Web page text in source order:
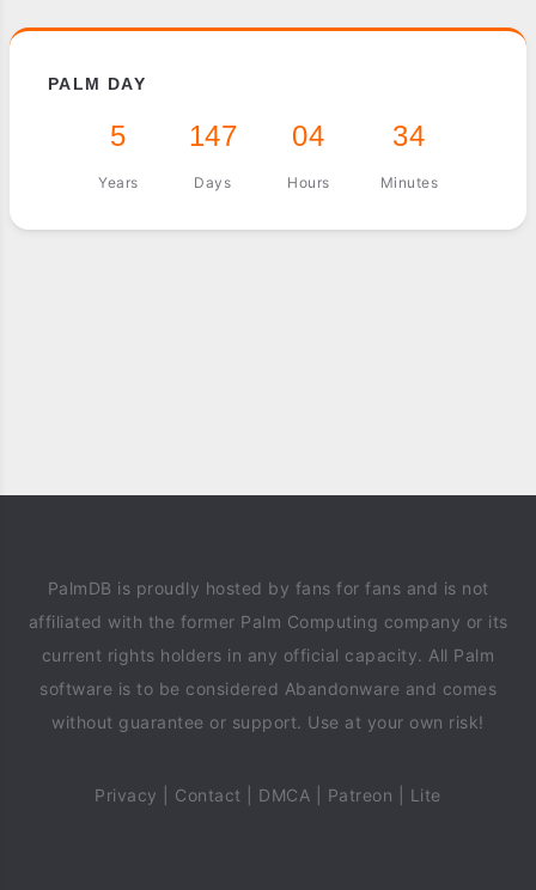
PALM DAY
5
Years
147
Days
04
Hours
34
Minutes
PalmDB is proudly hosted by fans for fans and is not
affiliated with the former Palm Computing company or its
current rights holders in any official capacity. All Palm
software is to be considered Abandonware and comes
without guarantee or support. Use at your own risk!
Privacy Contact DMCA Patreon Lite